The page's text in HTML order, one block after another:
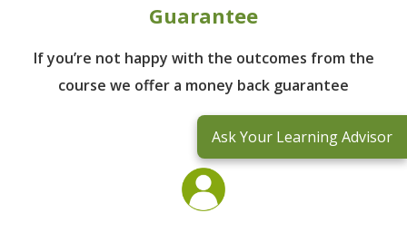
Guarantee
If you’re not happy with the outcomes from the
course we offer a money back guarantee
Ask Your Learning Advisor